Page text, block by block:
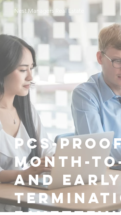
PCS-
Month-
and Early
Nest Managers Real Estate